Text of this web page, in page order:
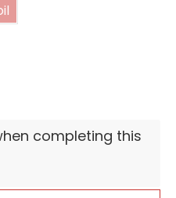
completing this